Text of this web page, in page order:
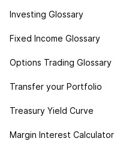
Investing Glossary
Fixed Income Glossary
Options Trading Glossary
Transfer your Portfolio
Treasury Yield Curve
Margin Interest Calculator